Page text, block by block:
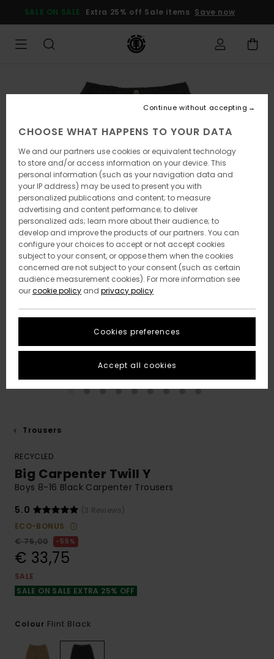
Product
SALE ON SALE Extra 25% off Sale items Save now
Trousers
RECYCLED
Big Carpenter Twill Y
Boys 8-16 Black Carpenter Trousers
5.0
(3 Reviews)
ECO-BONUS
€ 75,00
55%
€ 33,75
SALE
SALE ON SALE EXTRA 25% OFF
Colour Flint Black
CHOOSE WHAT HAPPENS TO YOUR DATA
We and our partners use cookies or equivalent technology
to store and/or access information on your device. This
personal information (such as your navigation data and
your IP address) may be used to present you with
personalized publications and content; to measure
advertising and content performance; to deliver
personalized ads; learn more about their audience; to
develop and improve the products of our partners. You can
configure your choices to accept or not accept cookies
subject to your consent, or oppose them when the cookies
concerned are not subject to your consent (such as certain
audience measurement cookies). For more information see
ourcookie policy and privacy policy
Cookies preferences
Continue without accepting
Accept all cookies